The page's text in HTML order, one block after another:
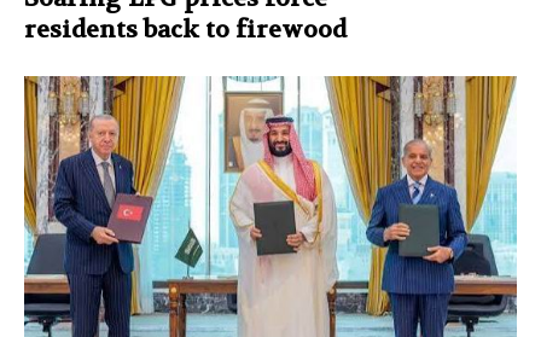
residents back to firewood